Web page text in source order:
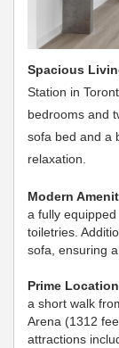
Spacious
Station in
bedrooms and
sofa bed and a
relaxation.
Modern
a fully
toiletries.
sofa, ensuring
Prime
a short walk
Arena (1312
attractions